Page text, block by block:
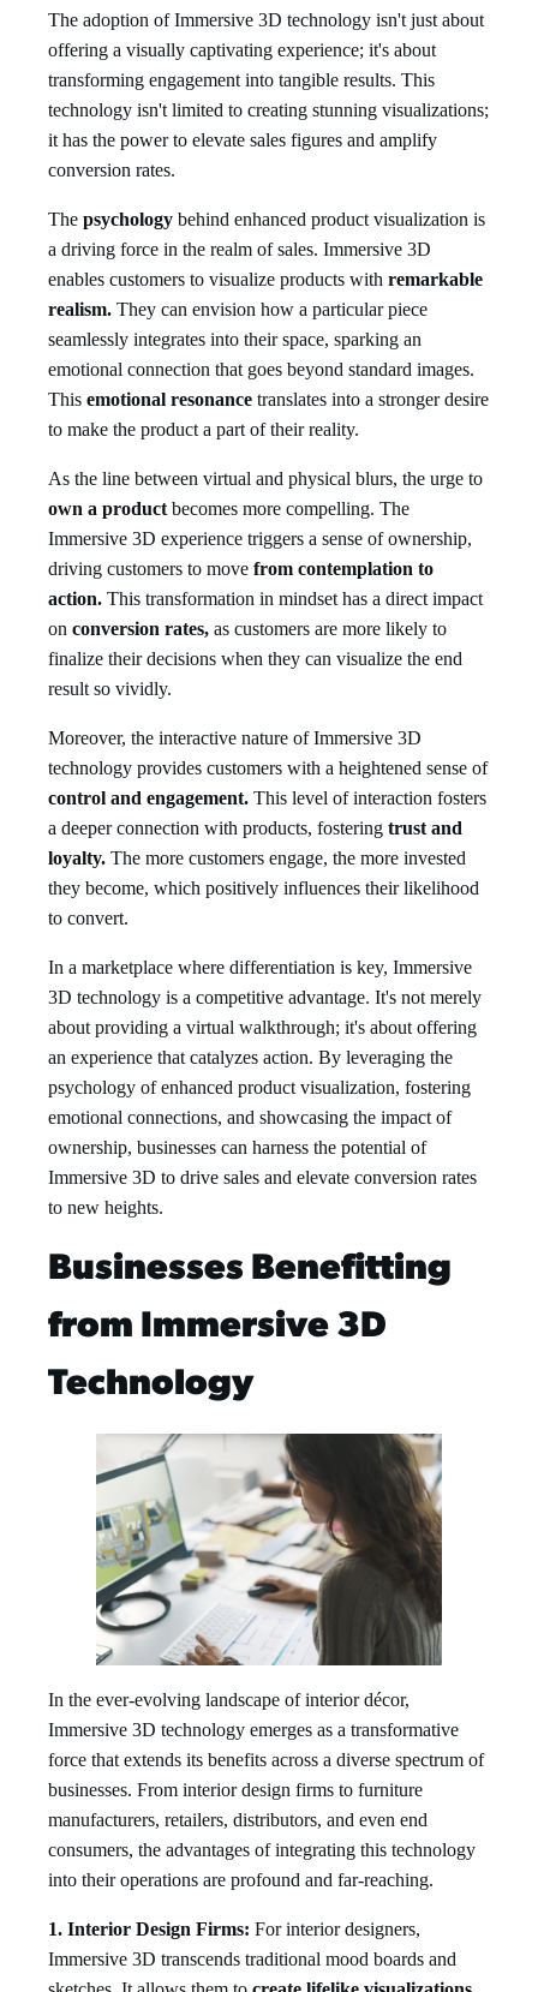
The adoption of Immersive 3D technology isn't just about
offering a visually captivating experience; it's about
transforming engagement into tangible results. This
technology isn't limited to creating stunning visualizations;
it has the power to elevate sales figures and amplify
conversion rates.
The psychology behind enhanced product visualization is
a driving force in the realm of sales. Immersive 3D
enables customers to visualize products with remarkable
realism. They can envision how a particular piece
seamlessly integrates into their space, sparking an
emotional connection that goes beyond standard images.
This emotional resonance translates into a stronger desire
to make the product a part of their reality.
As the line between virtual and physical blurs, the urge to
own a product becomes more compelling. The
Immersive 3D experience triggers a sense of ownership,
driving customers to move from contemplation to
action. This transformation in mindset has a direct impact
on conversion rates, as customers are more likely to
finalize their decisions when they can visualize the end
result so vividly.
Moreover, the interactive nature of Immersive 3D
technology provides customers with a heightened sense of
control and engagement. This level of interaction fosters
a deeper connection with products, fostering trust and
loyalty. The more customers engage, the more invested
they become, which positively influences their likelihood
to convert.
In a marketplace where differentiation is key, Immersive
3D technology is a competitive advantage. It's not merely
about providing a virtual walkthrough; it's about offering
an experience that catalyzes action. By leveraging the
psychology of enhanced product visualization, fostering
emotional connections, and showcasing the impact of
ownership, businesses can harness the potential of
Immersive 3D to drive sales and elevate conversion rates
to new heights.
Businesses Benefitting
from Immersive 3D
Technology
In the ever-evolving landscape of interior décor,
Immersive 3D technology emerges as a transformative
force that extends its benefits across a diverse spectrum of
businesses. From interior design firms to furniture
manufacturers, retailers, distributors, and even end
consumers, the advantages of integrating this technology
into their operations are profound and far-reaching.
1. Interior Design Firms: For interior designers,
Immersive 3D transcends traditional mood boards and